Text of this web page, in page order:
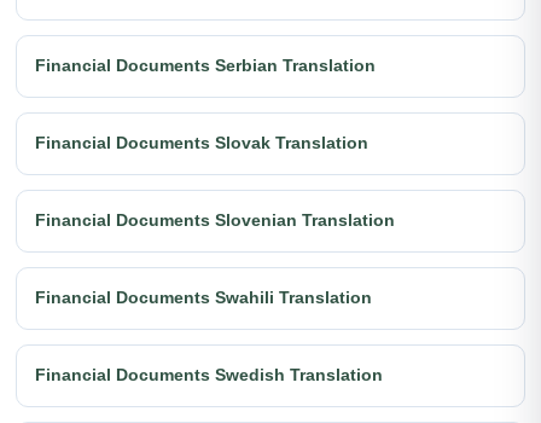
Financial Documents Serbian Translation
Financial Documents Slovak Translation
Financial Documents Slovenian Translation
Financial Documents Swahili Translation
Financial Documents Swedish Translation